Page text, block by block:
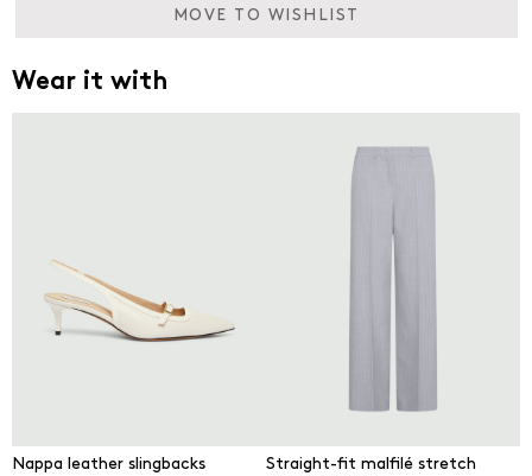
MOVE TO WISHLIST
Wear it with
Nappa leather slingbacks
Straight-fit malfilé stretch